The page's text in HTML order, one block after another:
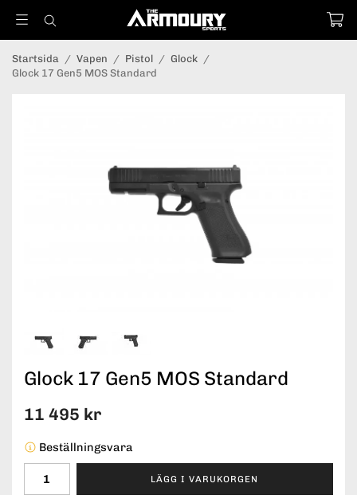
Startsida / Vapen / Pistol / Glock /
Glock 17 Gen5 MOS Standard
Glock 17 Gen5 MOS Standard
11 495 kr
Beställningsvara
LÄGG I VARUKORGEN